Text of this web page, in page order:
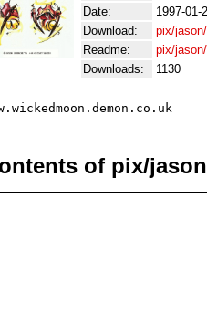
Date:
1997-01-
Download:
pix/
Readme:
pix/
Downloads:
1130
of pix/